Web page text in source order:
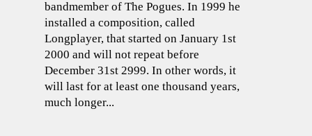
bandmember of The Pogues. In 1999 he
installed a composition, called
Longplayer, that started on January 1st
2000 and will not repeat before
December 31st 2999. In other words, it
will last for at least one thousand years,
much longer...